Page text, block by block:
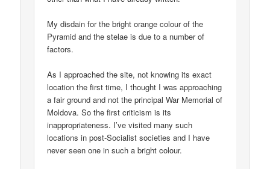
My disdain for the bright orange colour of the
Pyramid and the stelae is due to a number of
factors.
As I approached the site, not knowing its exact
location the first time, I thought I was approaching
a fair ground and not the principal War Memorial of
Moldova. So the first criticism is its
inappropriateness. I’ve visited many such
locations in post-Socialist societies and I have
never seen one in such a bright colour.